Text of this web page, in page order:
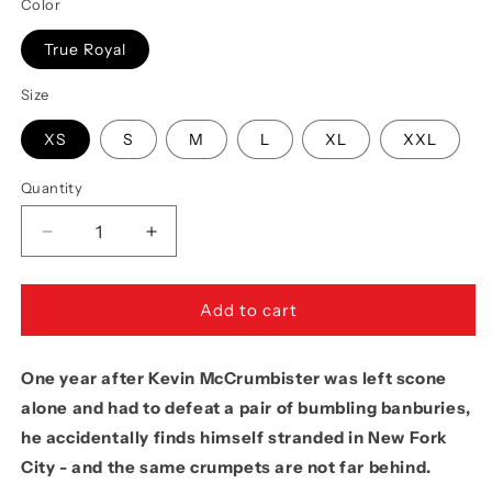
Color
True Royal
Size
XS S M L XL XXL
Quantity
Quantity
Decrease
quantity
for
The
&quot;Scone
Alone
Tank
Top
Increase
quantity
for
Movie
The
&quot;Scone
Alone
Tank
Top
Add to cart
One year after Kevin McCrumbister was left scone
alone and had to defeat a pair of bumbling banburies,
he accidentally finds himself stranded in New Fork
City - and the same crumpets are not far behind.